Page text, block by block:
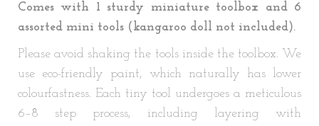
Comes with 1 sturdy miniature toolbox and 6
assorted mini tools (kangaroo doll not included).
Please avoid shaking the tools inside the toolbox. We
use eco-friendly paint, which naturally has lower
colourfastness. Each tiny tool undergoes a meticulous
6–8 step process, including layering with